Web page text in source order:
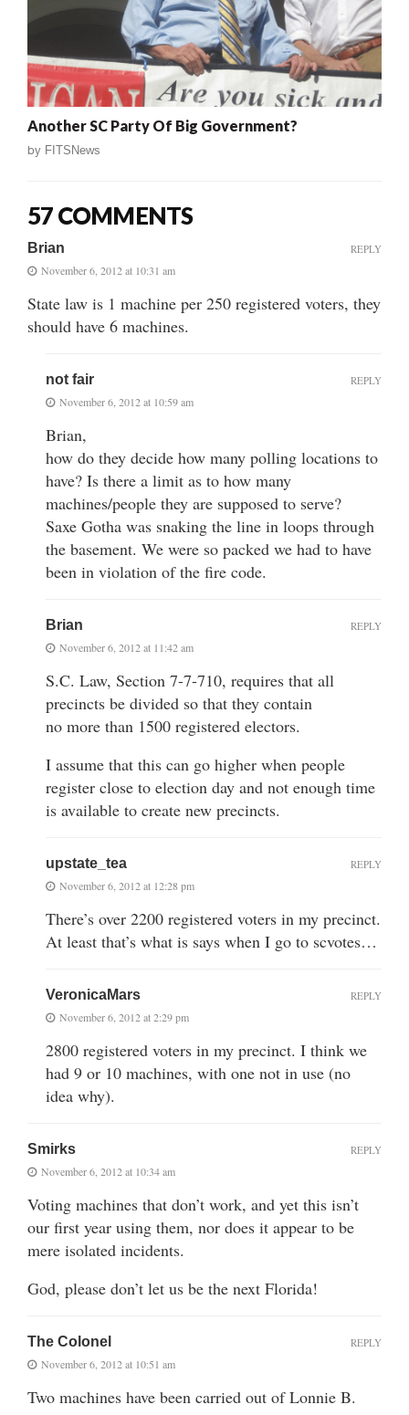
Another SC Party Of Big Government?
by FITSNews
57 COMMENTS
Brian
November 6, 2012 at 10:31 am
State law is 1 machine per 250 registered voters, they
should have 6 machines.
REPLY
not fair
November 6, 2012 at 10:59 am
Brian,
how do they decide how many polling locations to
have? Is there a limit as to how many
machines/people they are supposed to serve?
Saxe Gotha was snaking the line in loops through
the basement. We were so packed we had to have
been in violation of the fire code.
REPLY
Brian
November 6, 2012 at 11:42 am
S.C. Law, Section 7-7-710, requires that all
precincts be divided so that they contain
no more than 1500 registered electors.
I assume that this can go higher when people
register close to election day and not enough time
is available to create new precincts.
REPLY
upstate_tea
November 6, 2012 at 12:28 pm
There’s over 2200 registered voters in my precinct.
At least that’s what is says when I go to scvotes…
REPLY
VeronicaMars
November 6, 2012 at 2:29 pm
2800 registered voters in my precinct. I think we
had 9 or 10 machines, with one not in use (no
idea why).
REPLY
Smirks
November 6, 2012 at 10:34 am
Voting machines that don’t work, and yet this isn’t
our first year using them, nor does it appear to be
mere isolated incidents.
God, please don’t let us be the next Florida!
REPLY
The Colonel
November 6, 2012 at 10:51 am
Two machines have been carried out of Lonnie B.
REPLY